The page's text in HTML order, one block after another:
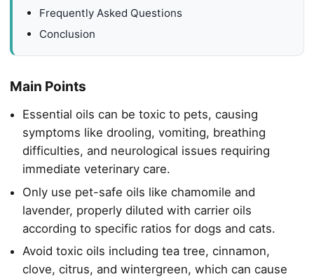
Frequently Asked Questions
Conclusion
Main Points
Essential oils can be toxic to pets, causing
symptoms like drooling, vomiting, breathing
difficulties, and neurological issues requiring
immediate veterinary care.
Only use pet-safe oils like chamomile and
lavender, properly diluted with carrier oils
according to specific ratios for dogs and cats.
Avoid toxic oils including tea tree, cinnamon,
clove, citrus, and wintergreen, which can cause